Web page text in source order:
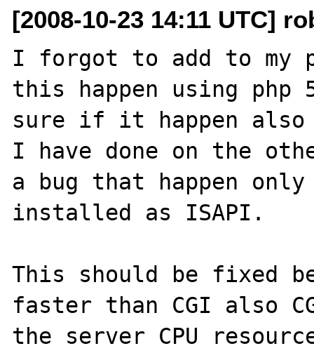
[2008-10-23 14:11 UTC]
I forgot to add to my
this happen using php
sure if it happen
I have done on the
a bug that happen only
installed as ISAPI.
This should be fixed
faster than CGI also
the server CPU